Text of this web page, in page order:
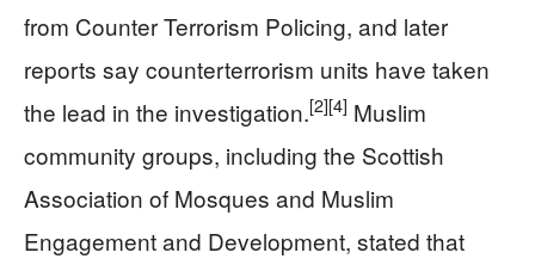
from Counter Terrorism Policing, and later
reports say counterterrorism units have taken
the lead in the investigation.[2][4] Muslim
community groups, including the Scottish
Association of Mosques and Muslim
Engagement and Development, stated that